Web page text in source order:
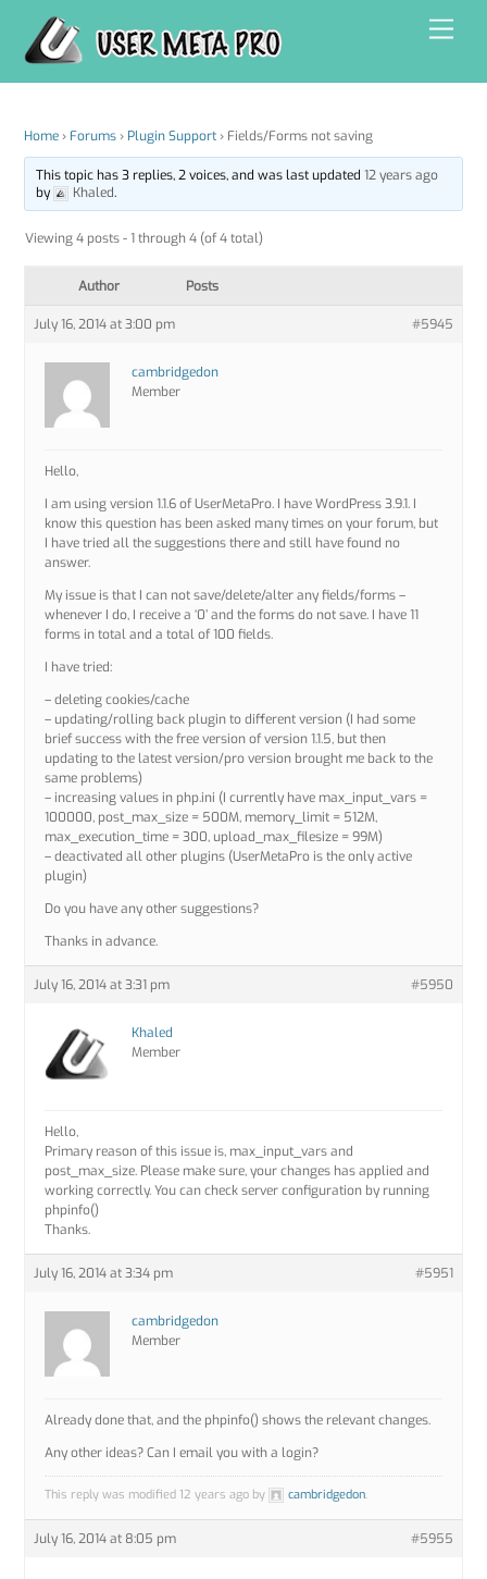
content
Home › Forums › Plugin Support › Fields/Forms not saving
This topic has 3 replies, 2 voices, and was last updated 12 years ago
by
Khaled.
Viewing 4 posts - 1 through 4 (of 4 total)
Author Posts
July 16, 2014 at 3:00 pm #5945
cambridgedon
Member
Hello,
I am using version 1.1.6 of UserMetaPro. I have WordPress 3.9.1. I
know this question has been asked many times on your forum, but
I have tried all the suggestions there and still have found no
answer.
My issue is that I can not save/delete/alter any fields/forms –
whenever I do, I receive a ‘0’ and the forms do not save. I have 11
forms in total and a total of 100 fields.
I have tried:
– deleting cookies/cache
– updating/rolling back plugin to different version (I had some
brief success with the free version of version 1.1.5, but then
updating to the latest version/pro version brought me back to the
same problems)
– increasing values in php.ini (I currently have max_input_vars =
100000, post_max_size = 500M, memory_limit = 512M,
max_execution_time = 300, upload_max_filesize = 99M)
– deactivated all other plugins (UserMetaPro is the only active
plugin)
Do you have any other suggestions?
Thanks in advance.
July 16, 2014 at 3:31 pm #5950
Khaled
Member
Hello,
Primary reason of this issue is, max_input_vars and
post_max_size. Please make sure, your changes has applied and
working correctly. You can check server configuration by running
phpinfo()
Thanks.
July 16, 2014 at 3:34 pm #5951
cambridgedon
Member
Already done that, and the phpinfo() shows the relevant changes.
Any other ideas? Can I email you with a login?
This reply was modified 12 years ago by cambridgedon.
July 16, 2014 at 8:05 pm #5955